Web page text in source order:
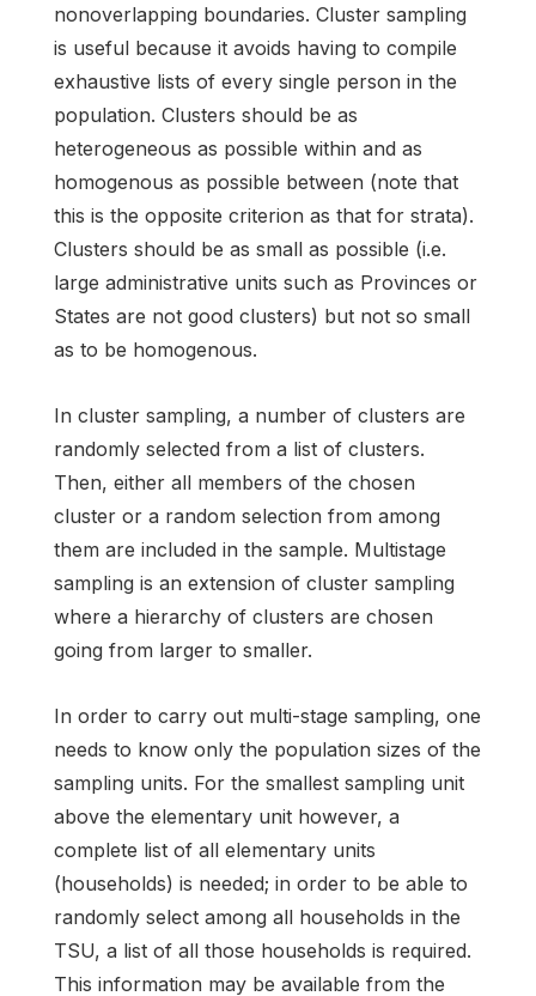
nonoverlapping boundaries. Cluster sampling
is useful because it avoids having to compile
exhaustive lists of every single person in the
population. Clusters should be as
heterogeneous as possible within and as
homogenous as possible between (note that
this is the opposite criterion as that for strata).
Clusters should be as small as possible (i.e.
large administrative units such as Provinces or
States are not good clusters) but not so small
as to be homogenous.
In cluster sampling, a number of clusters are
randomly selected from a list of clusters.
Then, either all members of the chosen
cluster or a random selection from among
them are included in the sample. Multistage
sampling is an extension of cluster sampling
where a hierarchy of clusters are chosen
going from larger to smaller.
In order to carry out multi-stage sampling, one
needs to know only the population sizes of the
sampling units. For the smallest sampling unit
above the elementary unit however, a
complete list of all elementary units
(households) is needed; in order to be able to
randomly select among all households in the
TSU, a list of all those households is required.
This information may be available from the